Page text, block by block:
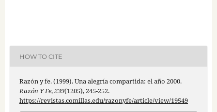
HOW TO CITE
Razón y fe. (1999). Una alegría compartida: el año 2000.
Razón Y Fe,239(1205), 245-252.
https://revistas.comillas.edu/razonyfe/article/view/19549